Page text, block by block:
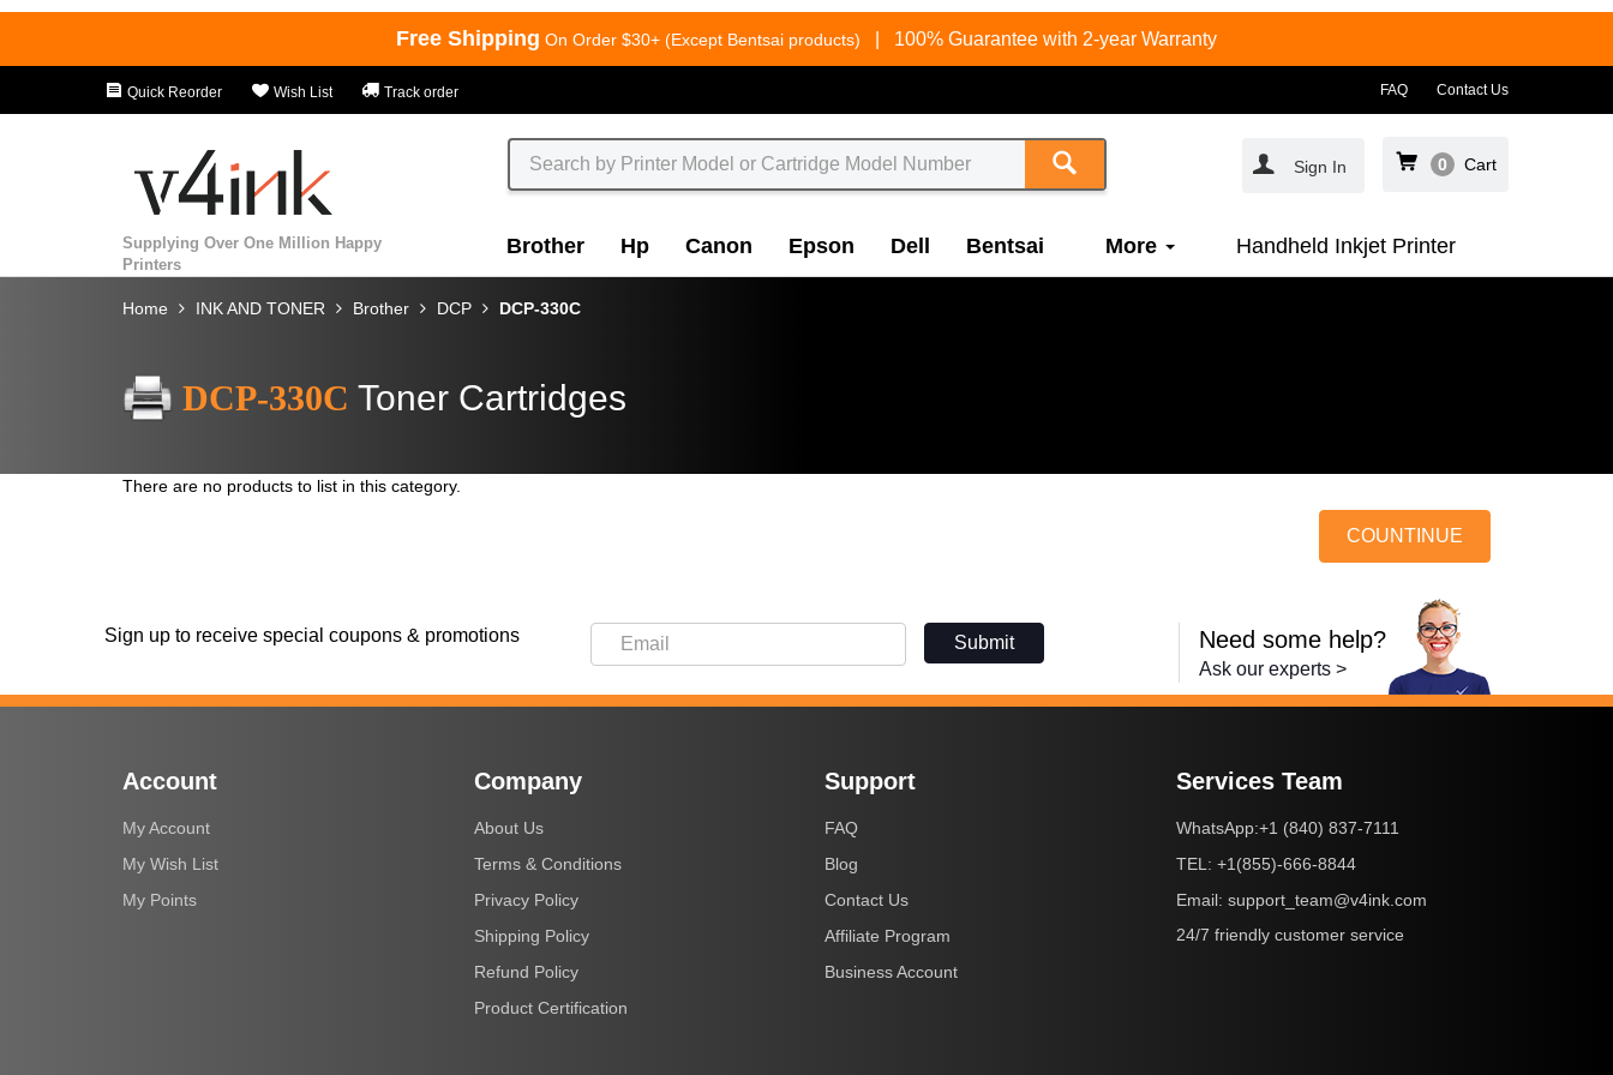
Free Shipping On Order $30+ (Except Bentsai products) 100% Guarantee with 2-year Warranty
Quick Reorder Wish List Track order FAQ Contact Us
Sign In 0 Cart
Supplying Over One Million Happy
Printers
Brother Hp Canon Epson Dell Bentsai More Handheld Inkjet Printer
Home INK AND TONER Brother DCP DCP-330C
DCP-330C Toner Cartridges
There are no products to list in this category.
COUNTINUE
Sign up to receive special coupons & promotions Submit Need some help?
Ask our experts >
Account
My Account
My Wish List
My Points
Company
About Us
Terms & Conditions
Privacy Policy
Shipping Policy
Refund Policy
Product Certification
Support
FAQ
Blog
Contact Us
Affiliate Program
Business Account
Services Team
WhatsApp:+1 (840) 837-7111
TEL: +1(855)-666-8844
Email: support_team@v4ink.com
24/7 friendly customer service